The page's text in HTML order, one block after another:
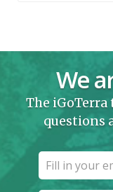
We
The iGoTerra
questions